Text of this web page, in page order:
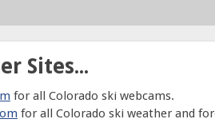
Sites...
for all Colorado ski webcams.
for all Colorado ski weather and